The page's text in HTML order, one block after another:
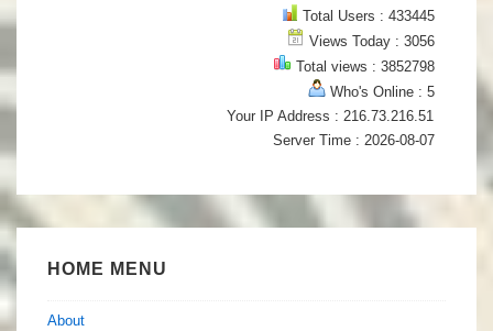
Total Users : 433445
Views Today : 3056
Total views : 3852798
Who's Online : 5
Your IP Address : 216.73.216.51
Server Time : 2026-08-07
HOME MENU
About